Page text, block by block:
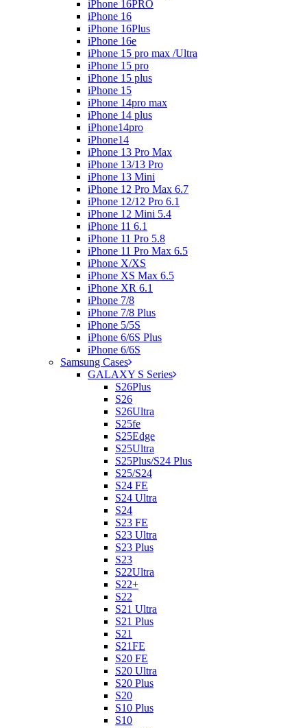
iPhone 16PRO
iPhone 16
iPhone 16Plus
iPhone 16e
iPhone 15 pro max /Ultra
iPhone 15 pro
iPhone 15 plus
iPhone 15
iPhone 14pro max
iPhone 14 plus
iPhone14pro
iPhone14
iPhone 13 Pro Max
iPhone 13/13 Pro
iPhone 13 Mini
iPhone 12 Pro Max 6.7
iPhone 12/12 Pro 6.1
iPhone 12 Mini 5.4
iPhone 11 6.1
iPhone 11 Pro 5.8
iPhone 11 Pro Max 6.5
iPhone X/XS
iPhone XS Max 6.5
iPhone XR 6.1
iPhone 7/8
iPhone 7/8 Plus
iPhone 5/5S
iPhone 6/6S Plus
iPhone 6/6S
Samsung Cases
GALAXY S Series
S26Plus
S26
S26Ultra
S25fe
S25Edge
S25Ultra
S25Plus/S24 Plus
S25/S24
S24 FE
S24 Ultra
S24
S23 FE
S23 Ultra
S23 Plus
S23
S22Ultra
S22+
S22
S21 Ultra
S21 Plus
S21
S21FE
S20 FE
S20 Ultra
S20 Plus
S20
S10 Plus
S10